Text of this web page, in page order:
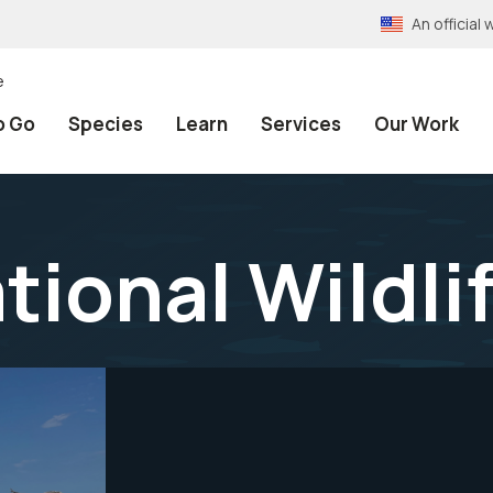
An official
Go Species Learn Services Our Work